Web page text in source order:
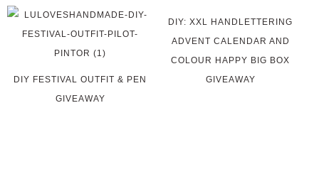
DIY FESTIVAL OUTFIT & PEN
GIVEAWAY
DIY: XXL HANDLETTERING
ADVENT CALENDAR AND
COLOUR HAPPY BIG BOX
GIVEAWAY